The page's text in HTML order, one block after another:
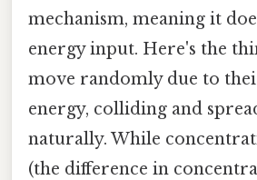
mechanism, meaning it
energy input. Here's the
move randomly due to
energy, colliding and
naturally. While
(the difference in